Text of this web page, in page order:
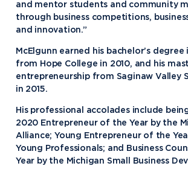
and mentor students and community
through business competitions,
and innovation.”
McElgunn earned his bachelor’s
from Hope College in 2010, and his
entrepreneurship from Saginaw Valley
in 2015.
His professional accolades include
2020 Entrepreneur of the Year by the
Alliance; Young Entrepreneur of the
Young Professionals; and Business
Year by the Michigan Small Business